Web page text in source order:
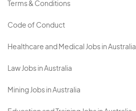
Terms & Conditions
Code of Conduct
Healthcare and Medical Jobs in Australia
Law Jobs in Australia
Mining Jobs in Australia